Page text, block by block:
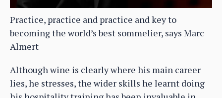
Practice, practice and practice and key to
becoming the world’s best sommelier, says Marc
Almert
Although wine is clearly where his main career
lies, he stresses, the wider skills he learnt doing